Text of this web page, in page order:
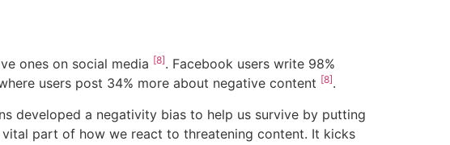
ones on social media [8]. Facebook users write 98%
users post 34% more about negative content [8].
developed a negativity bias to help us survive by putting
part of how we react to threatening content. It kicks